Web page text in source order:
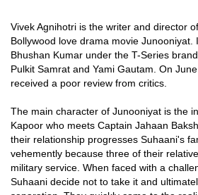
Vivek Agnihotri is the writer and director
Bollywood love drama movie Junooniyat.
Bhushan Kumar under the T-Series
Pulkit Samrat and Yami Gautam. On
received a poor review from critics.
The main character of Junooniyat is the
Kapoor who meets Captain Jahaan
their relationship progresses Suhaani's
vehemently because three of their
military service. When faced with a
Suhaani decide not to take it and